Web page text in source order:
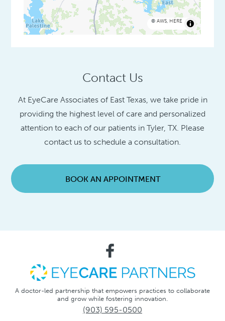
© AWS, HERE
Contact Us
At EyeCare Associates of East Texas, we take pride in
providing the highest level of care and personalized
attention to each of our patients in Tyler, TX. Please
contact us to schedule a consultation.
BOOK AN APPOINTMENT
A doctor-led partnership that empowers practices to collaborate
and grow while fostering innovation.
(903) 595-0500